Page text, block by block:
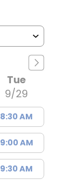
Tue
9/29
8:30 AM
9:00 AM
9:30 AM